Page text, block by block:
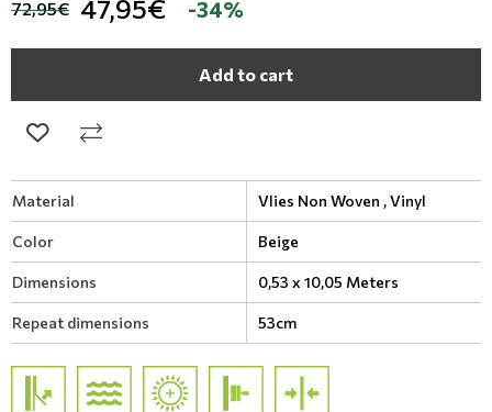
72,95€ 47,95€ -34%
Add to cart
Material Vlies Non Woven ,Vinyl
Color Beige
Dimensions 0,53 x 10,05 Meters
Repeat dimensions 53cm